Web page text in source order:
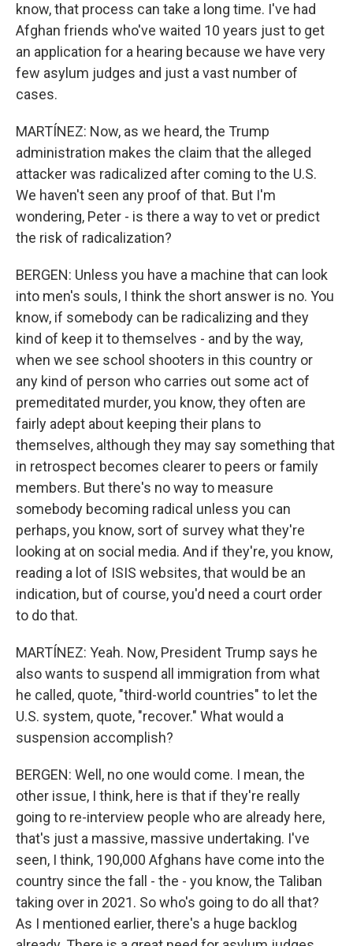
know, that process can take a long time. I've had
Afghan friends who've waited 10 years just to get
an application for a hearing because we have very
few asylum judges and just a vast number of
cases.
MARTÍNEZ: Now, as we heard, the Trump
administration makes the claim that the alleged
attacker was radicalized after coming to the U.S.
We haven't seen any proof of that. But I'm
wondering, Peter - is there a way to vet or predict
the risk of radicalization?
BERGEN: Unless you have a machine that can look
into men's souls, I think the short answer is no. You
know, if somebody can be radicalizing and they
kind of keep it to themselves - and by the way,
when we see school shooters in this country or
any kind of person who carries out some act of
premeditated murder, you know, they often are
fairly adept about keeping their plans to
themselves, although they may say something that
in retrospect becomes clearer to peers or family
members. But there's no way to measure
somebody becoming radical unless you can
perhaps, you know, sort of survey what they're
looking at on social media. And if they're, you know,
reading a lot of ISIS websites, that would be an
indication, but of course, you'd need a court order
to do that.
MARTÍNEZ: Yeah. Now, President Trump says he
also wants to suspend all immigration from what
he called, quote, "third-world countries" to let the
U.S. system, quote, "recover." What would a
suspension accomplish?
BERGEN: Well, no one would come. I mean, the
other issue, I think, here is that if they're really
going to re-interview people who are already here,
that's just a massive, massive undertaking. I've
seen, I think, 190,000 Afghans have come into the
country since the fall - the - you know, the Taliban
taking over in 2021. So who's going to do all that?
As I mentioned earlier, there's a huge backlog